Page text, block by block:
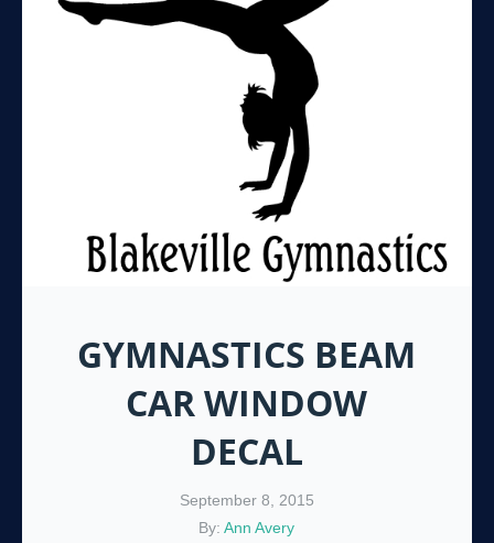
GYMNASTICS BEAM
CAR WINDOW
DECAL
September 8, 2015
By:Ann Avery